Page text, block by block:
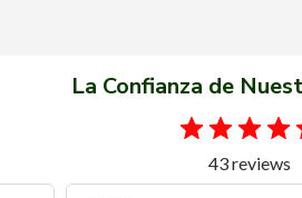
La Confianza de
43 reviews